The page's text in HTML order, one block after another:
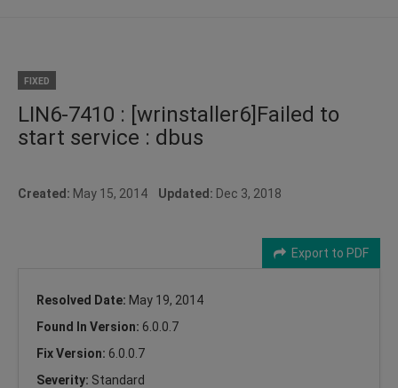
FIXED
LIN6-7410 : [wrinstaller6]Failed to
start service : dbus
Created: May 15, 2014 Updated: Dec 3, 2018
Export to PDF
Resolved Date: May 19, 2014
Found In Version: 6.0.0.7
Fix Version: 6.0.0.7
Severity: Standard